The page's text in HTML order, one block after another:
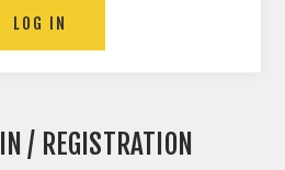
/ REGISTRATION